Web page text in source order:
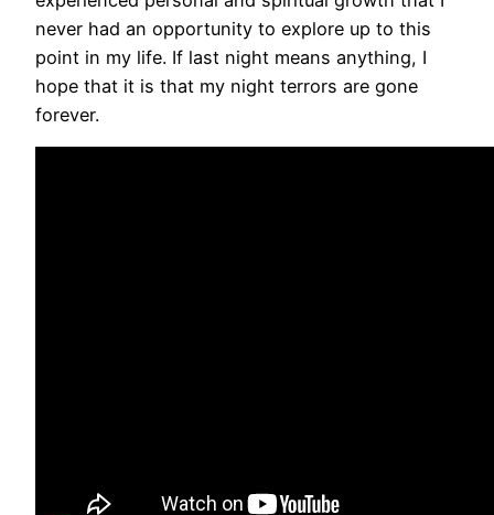
never had an opportunity to explore up to this
point in my life. If last night means anything, I
hope that it is that my night terrors are gone
forever.